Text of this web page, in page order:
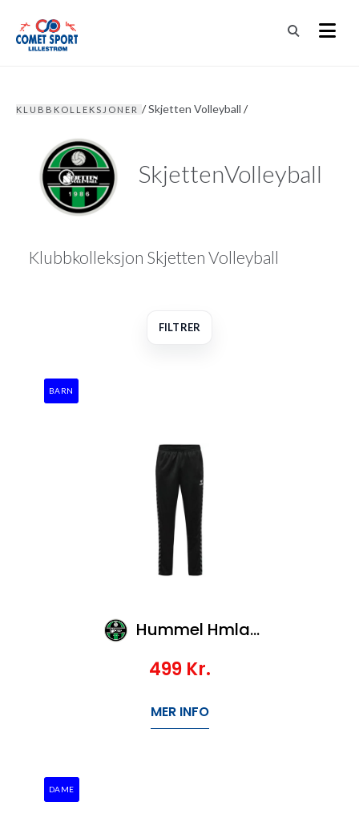
KLUBBKOLLEKSJONER /Skjetten Volleyball /
SkjettenVolleyball
Klubbkolleksjon Skjetten Volleyball
FILTRER
BARN
Hummel Hmlauthentic Pl Pants Kids
499 Kr.
MER INFO
DAME